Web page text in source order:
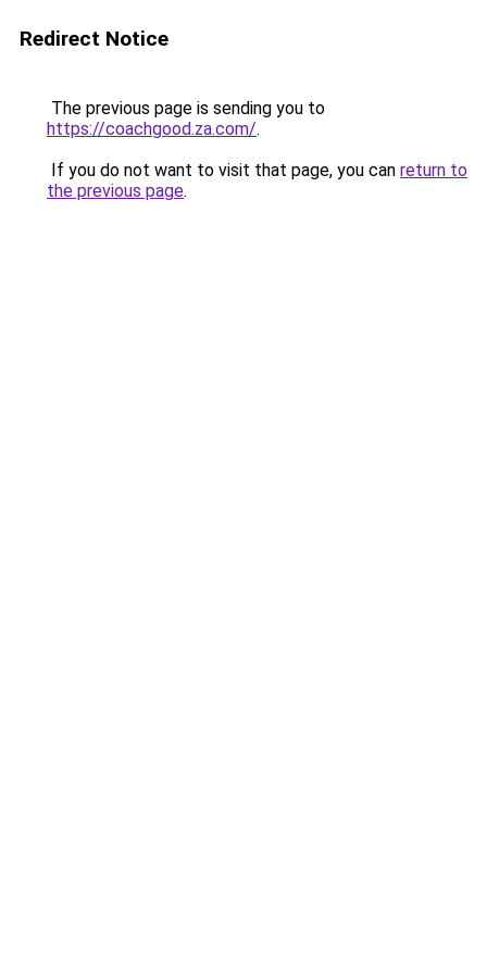
Redirect Notice
The previous page is sending you to
https://coachgood.za.com/.
If you do not want to visit that page, you can return to
the previous page.